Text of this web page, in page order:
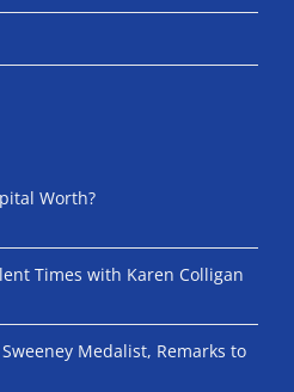
Worth?
Times with Karen Colligan
Medalist, Remarks to